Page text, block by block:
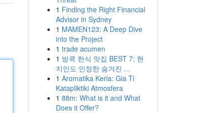
1 Finding the Right Financial
Advisor in Sydney
1 MAMEN123: A Deep Dive
into the Project
1 trade acumen
1 방콕 한식 맛집 BEST 7: 현
지인도 인정한 숨겨진 ...
1 Aromatika Keria: Gia Ti
Katapliktiki Atmosfera
1 88m: What is it and What
Does it Offer?